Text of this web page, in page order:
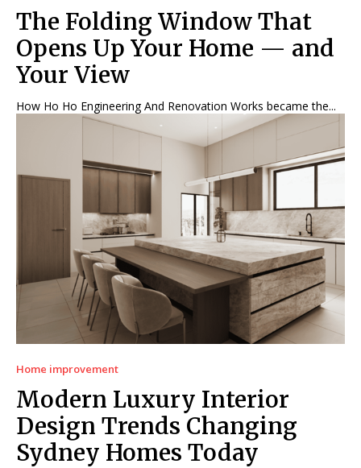
The Folding Window That
Opens Up Your Home — and
Your View
How Ho Ho Engineering And Renovation Works became the...
Home improvement
Modern Luxury Interior
Design Trends Changing
Sydney Homes Today